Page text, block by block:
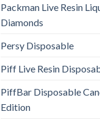
Packman Live Resin
Diamonds
Persy Disposable
Piff Live Resin
PiffBar Disposable
Edition